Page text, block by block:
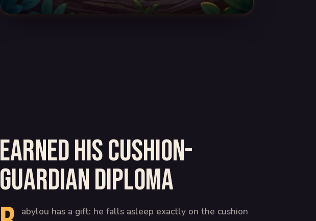
Earned his cushion-
guardian diploma
abylou has a gift: he falls asleep exactly on the cushion